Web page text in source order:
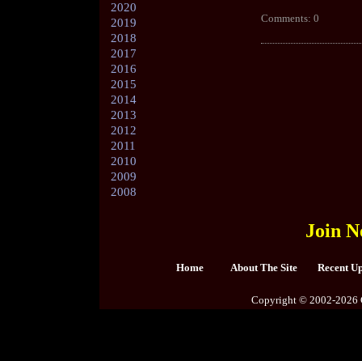
2020
2019
2018
2017
2016
2015
2014
2013
2012
2011
2010
2009
2008
Comments: 0
Join
Home About The Site Recent
Copyright © 2002-2026